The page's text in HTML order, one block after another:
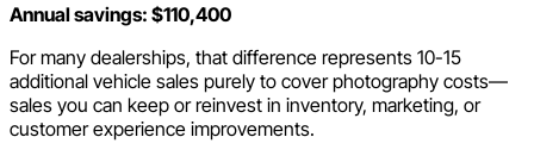
Annual savings: $110,400
For many dealerships, that difference represents 10-15
additional vehicle sales purely to cover photography costs—
sales you can keep or reinvest in inventory, marketing, or
customer experience improvements.